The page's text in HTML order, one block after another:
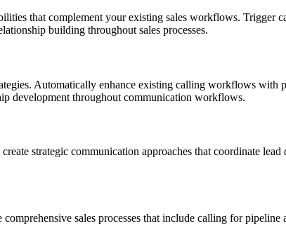
that complement your existing sales workflows. Trigger
building throughout sales processes.
Automatically enhance existing calling workflows with
development throughout communication workflows.
strategic communication approaches that coordinate
sales processes that include calling for